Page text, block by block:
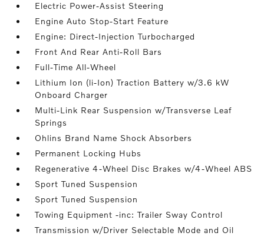
Electric Power-Assist Steering
Engine Auto Stop-Start Feature
Engine: Direct-Injection Turbocharged
Front And Rear Anti-Roll Bars
Full-Time All-Wheel
Lithium Ion (li-Ion) Traction Battery w/3.6 kW
Onboard Charger
Multi-Link Rear Suspension w/Transverse Leaf
Springs
Ohlins Brand Name Shock Absorbers
Permanent Locking Hubs
Regenerative 4-Wheel Disc Brakes w/4-Wheel ABS
Sport Tuned Suspension
Sport Tuned Suspension
Towing Equipment -inc: Trailer Sway Control
Transmission w/Driver Selectable Mode and Oil